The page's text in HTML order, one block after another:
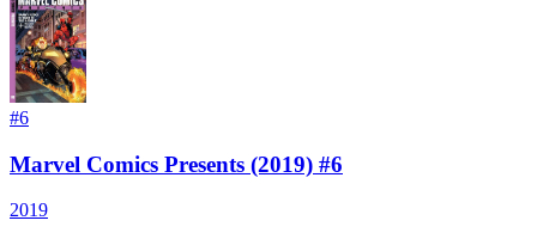
#6
Marvel Comics Presents (2019) #6
2019